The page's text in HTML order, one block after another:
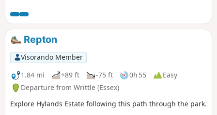
building designed to deceive!
Repton
Visorando Member
1.84 mi
+89 ft -75 ft 0h 55
Easy
Departure from Writtle (Essex)
Explore Hylands Estate following this path through the park.